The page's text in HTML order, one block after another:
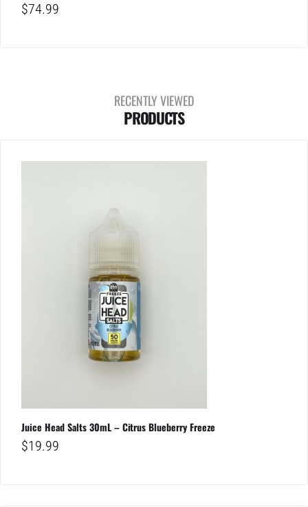
$74.99
RECENTLY VIEWED
PRODUCTS
Juice Head Salts 30mL – Citrus Blueberry Freeze
$19.99